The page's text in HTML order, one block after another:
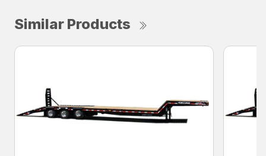
Similar Products